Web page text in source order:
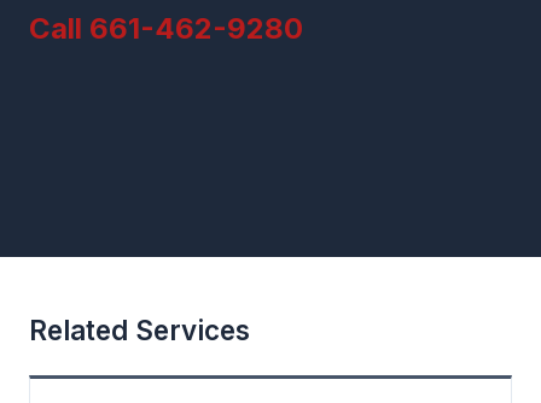
Call 661-462-9280
Related Services